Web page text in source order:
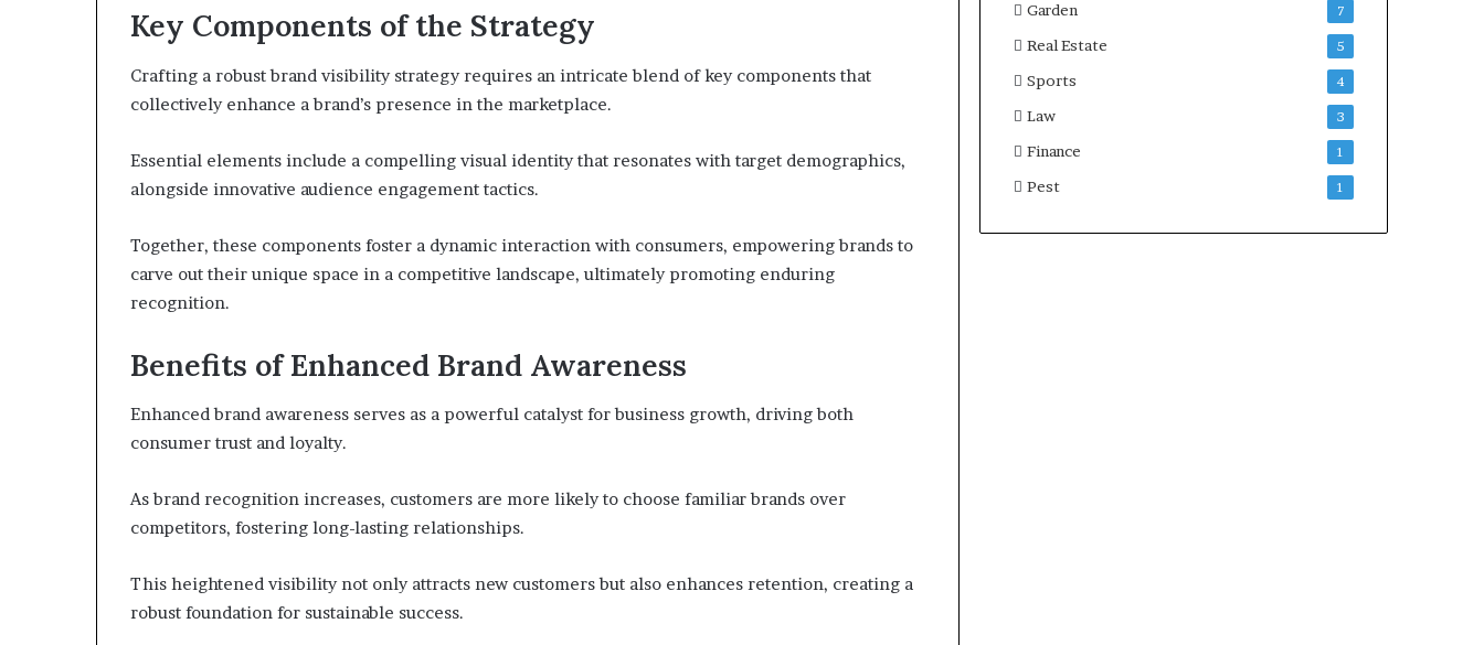
Key Components of the Strategy
Crafting a robust brand visibility strategy requires an intricate blend of key components that
collectively enhance a brand’s presence in the marketplace.
Essential elements include a compelling visual identity that resonates with target demographics,
alongside innovative audience engagement tactics.
Together, these components foster a dynamic interaction with consumers, empowering brands to
carve out their unique space in a competitive landscape, ultimately promoting enduring
recognition.
Benefits of Enhanced Brand Awareness
Enhanced brand awareness serves as a powerful catalyst for business growth, driving both
consumer trust and loyalty.
As brand recognition increases, customers are more likely to choose familiar brands over
competitors, fostering long-lasting relationships.
This heightened visibility not only attracts new customers but also enhances retention, creating a
robust foundation for sustainable success.
Garden 7
Real Estate 5
Sports 4
Law 3
Finance 1
Pest 1